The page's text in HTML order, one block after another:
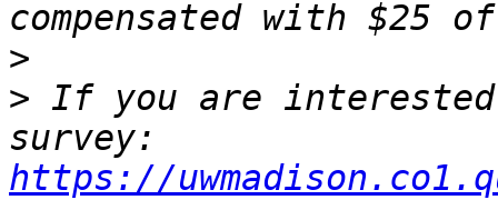
>
> If you are
https://